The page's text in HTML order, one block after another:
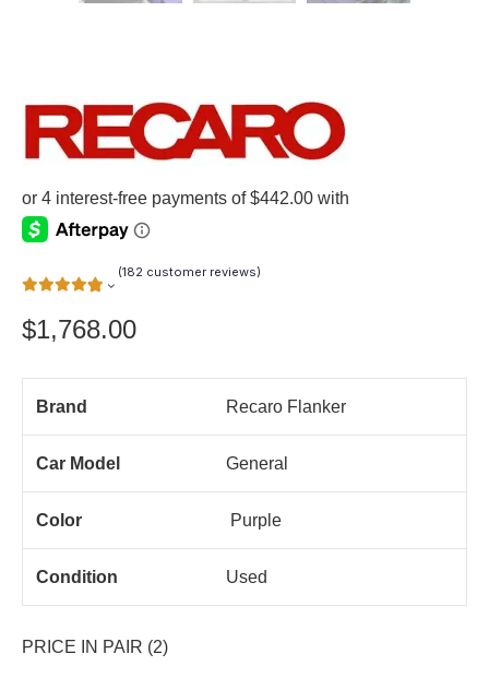
(182 customer reviews)
$1,768.00
Brand Recaro Flanker
Car Model General
Color Purple
Condition Used
PRICE IN PAIR (2)